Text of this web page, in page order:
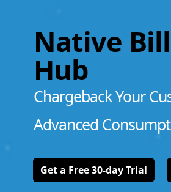
Native
Hub
Chargeback Your
Advanced
Get a Free 30-day Trial